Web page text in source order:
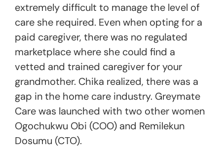
extremely difficult to manage the level of
care she required. Even when opting for a
paid caregiver, there was no regulated
marketplace where she could find a
vetted and trained caregiver for your
grandmother. Chika realized, there was a
gap in the home care industry. Greymate
Care was launched with two other women
Ogochukwu Obi (COO) and Remilekun
Dosumu (CTO).